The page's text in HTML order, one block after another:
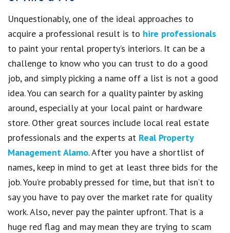
Unquestionably, one of the ideal approaches to
acquire a professional result is to hire professionals
to paint your rental property’s interiors. It can be a
challenge to know who you can trust to do a good
job, and simply picking a name off a list is not a good
idea. You can search for a quality painter by asking
around, especially at your local paint or hardware
store. Other great sources include local real estate
professionals and the experts at Real Property
Management Alamo. After you have a shortlist of
names, keep in mind to get at least three bids for the
job. You’re probably pressed for time, but that isn’t to
say you have to pay over the market rate for quality
work. Also, never pay the painter upfront. That is a
huge red flag and may mean they are trying to scam